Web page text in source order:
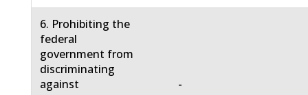
6. Prohibiting the
federal
government from
discriminating
against
-